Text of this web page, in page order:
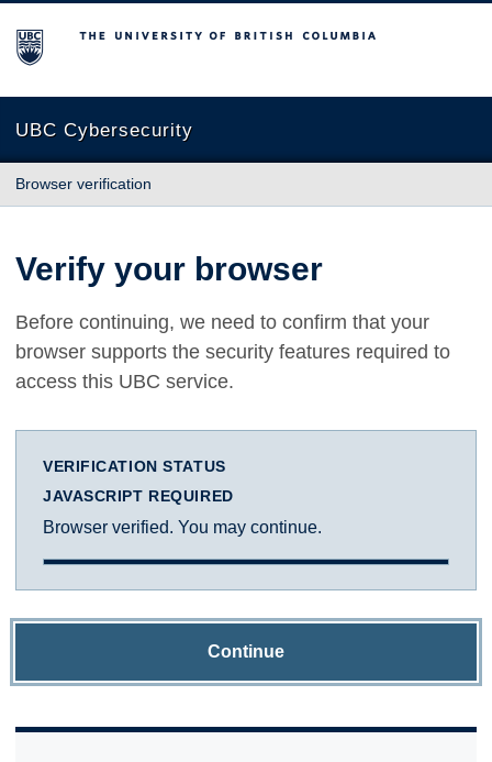
The University of British Columbia
UBC Cybersecurity
Browser verification
Verify your browser
Before continuing, we need to confirm that your
browser supports the security features required to
access this UBC service.
VERIFICATION STATUS
JAVASCRIPT REQUIRED
Browser verified. You may continue.
Continue